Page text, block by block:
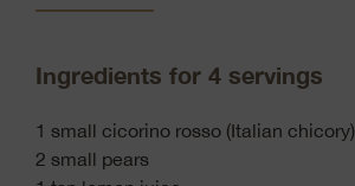
Ingredients for 4 servings
1 small cicorino rosso (Italian chicory)
2 small pears